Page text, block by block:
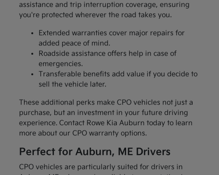
assistance and trip interruption coverage, ensuring
you're protected wherever the road takes you.
Extended warranties cover major repairs for
added peace of mind.
Roadside assistance offers help in case of
emergencies.
Transferable benefits add value if you decide to
sell the vehicle later.
These additional perks make CPO vehicles not just a
purchase, but an investment in your future driving
experience. Contact Rowe Kia Auburn today to learn
more about our CPO warranty options.
Perfect for Auburn, ME Drivers
CPO vehicles are particularly suited for drivers in